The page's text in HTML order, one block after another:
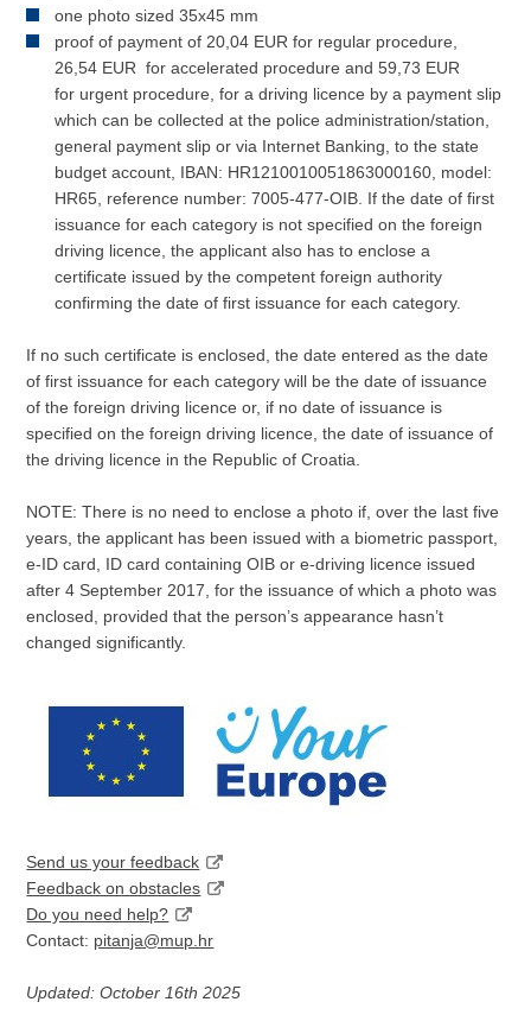
one photo sized 35x45 mm
proof of payment of 20,04 EUR for regular procedure,
26,54 EUR for accelerated procedure and 59,73 EUR
for urgent procedure, for a driving licence by a payment slip
which can be collected at the police administration/station,
general payment slip or via Internet Banking, to the state
budget account, IBAN: HR1210010051863000160, model:
HR65, reference number: 7005-477-OIB. If the date of first
issuance for each category is not specified on the foreign
driving licence, the applicant also has to enclose a
certificate issued by the competent foreign authority
confirming the date of first issuance for each category.
If no such certificate is enclosed, the date entered as the date
of first issuance for each category will be the date of issuance
of the foreign driving licence or, if no date of issuance is
specified on the foreign driving licence, the date of issuance of
the driving licence in the Republic of Croatia.
NOTE: There is no need to enclose a photo if, over the last five
years, the applicant has been issued with a biometric passport,
e-ID card, ID card containing OIB or e-driving licence issued
after 4 September 2017, for the issuance of which a photo was
enclosed, provided that the person’s appearance hasn’t
changed significantly.
Send us your feedback
Feedback on obstacles
Do you need help?
Contact: pitanja@mup.hr
Updated: October 16th 2025